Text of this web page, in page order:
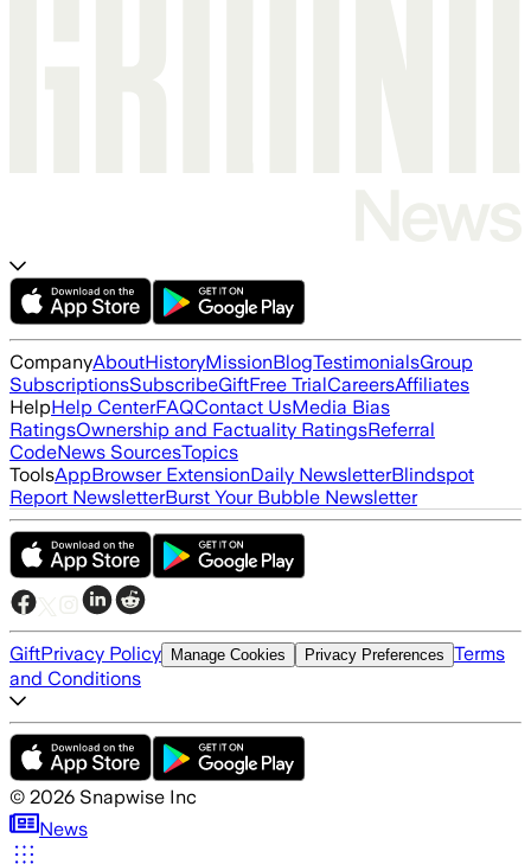
CompanyAboutHistoryMissionBlogTestimonialsGroup
SubscriptionsSubscribeGiftFree TrialCareersAffiliates
HelpHelp CenterFAQContact UsMedia Bias
RatingsOwnership and Factuality RatingsReferral
CodeNews SourcesTopics
ToolsAppBrowser ExtensionDaily NewsletterBlindspot
Report NewsletterBurst Your Bubble Newsletter
GiftPrivacy Policy Manage Cookies Privacy Preferences Terms
and Conditions
© 2026 Snapwise Inc
News